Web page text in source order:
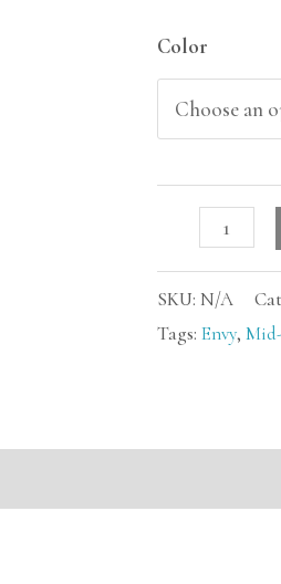
Color
SKU: N/A
Tags: Envy,